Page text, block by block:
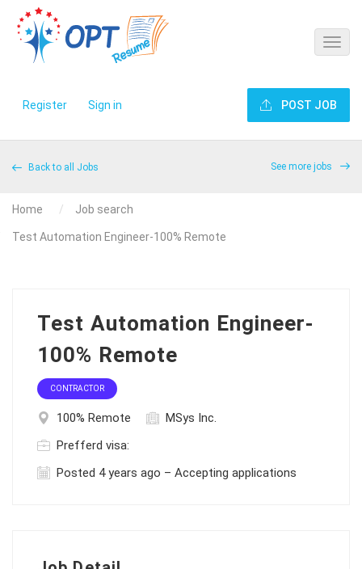
Register Sign in POST JOB
Back to all Jobs See more jobs
Home Job search
Test Automation Engineer-100% Remote
Test Automation Engineer-
100% Remote
CONTRACTOR
100% Remote
MSys Inc.
Prefferd visa:
Posted 4 years ago – Accepting applications